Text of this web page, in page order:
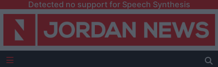
Detected no support for Speech Synthesis